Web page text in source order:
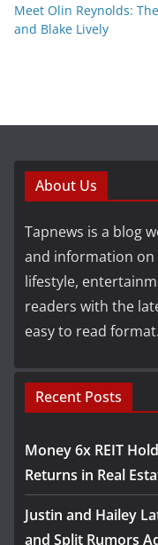
Meet Olin Reynolds:
and Blake Lively
About Us
Tapnews is a blog
and information on
lifestyle,
readers with the
easy to read format.
Recent Posts
Money 6x REIT
Returns in Real
Justin and Hailey
and Split Rumors